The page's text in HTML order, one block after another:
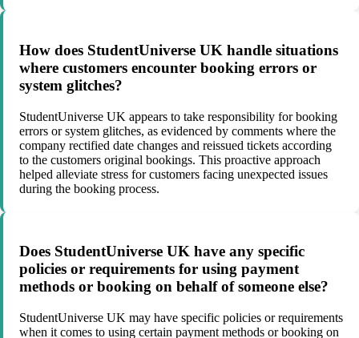
How does StudentUniverse UK handle situations
where customers encounter booking errors or
system glitches?
StudentUniverse UK appears to take responsibility for booking
errors or system glitches, as evidenced by comments where the
company rectified date changes and reissued tickets according
to the customers original bookings. This proactive approach
helped alleviate stress for customers facing unexpected issues
during the booking process.
Does StudentUniverse UK have any specific
policies or requirements for using payment
methods or booking on behalf of someone else?
StudentUniverse UK may have specific policies or requirements
when it comes to using certain payment methods or booking on